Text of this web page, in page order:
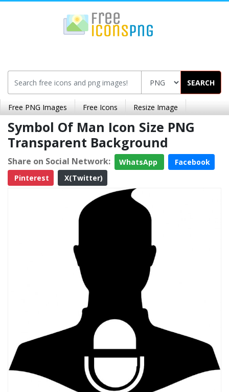
SEARCH
Free PNG Images Free Icons Resize Image
Symbol Of Man Icon Size PNG
Transparent Background
Share on Social Network: WhatsApp
Facebook
Pinterest
X(Twitter)